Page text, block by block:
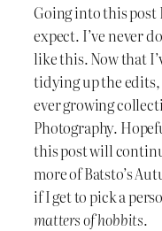
Going into this post
expect. I’ve never
like this. Now that
tidying up the edits,
ever growing
Photography.
this post will
more of Batsto’s
if I get to pick a
matters of hobbits.